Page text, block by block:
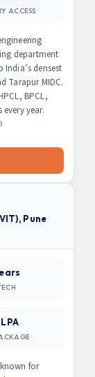
ACCESS
department
densest
Tarapur MIDC.
BPCL,
year.
Pune
for